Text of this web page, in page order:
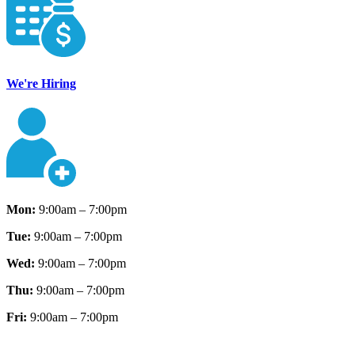
We're Hiring
Mon: 9:00am – 7:00pm
Tue: 9:00am – 7:00pm
Wed: 9:00am – 7:00pm
Thu: 9:00am – 7:00pm
Fri: 9:00am – 7:00pm